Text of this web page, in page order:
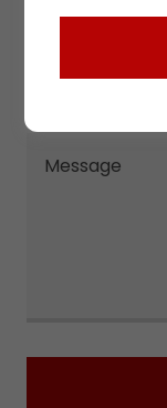
Email*